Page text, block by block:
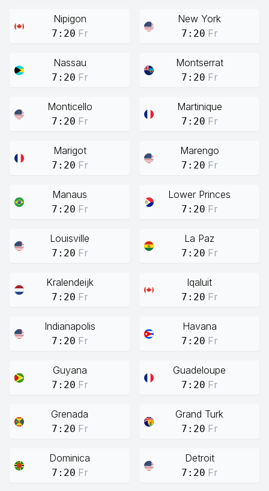
Nipigon
7:20 Fr
New York
7:20 Fr
Nassau
7:20 Fr
Montserrat
7:20 Fr
Monticello
7:20 Fr
Martinique
7:20 Fr
Marigot
7:20 Fr
Marengo
7:20 Fr
Manaus
7:20 Fr
Lower Princes
7:20 Fr
Louisville
7:20 Fr
La Paz
7:20 Fr
Kralendeijk
7:20 Fr
Iqaluit
7:20 Fr
Indianapolis
7:20 Fr
Havana
7:20 Fr
Guyana
7:20 Fr
Guadeloupe
7:20 Fr
Grenada
7:20 Fr
Grand Turk
7:20 Fr
Dominica
7:20 Fr
Detroit
7:20 Fr